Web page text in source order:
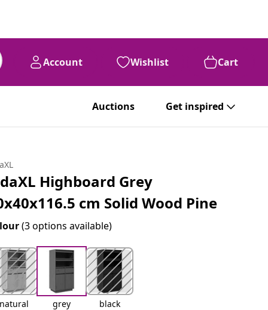
Account Wishlist Cart
Auctions Get inspired
Highboard Grey
cm Solid Wood Pine
(3 options available)
natural grey black